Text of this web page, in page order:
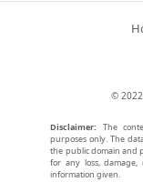
©
Disclaimer: The
purposes only. The
the public domain and
for any loss,
information given.